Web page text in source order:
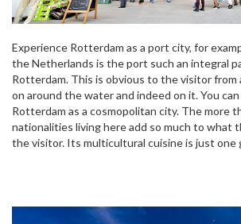
Experience Rotterdam as a port city, for
the Netherlands is the port such an integral
Rotterdam. This is obvious to the visitor from
on around the water and indeed on it. You
Rotterdam as a cosmopolitan city. The more
nationalities living here add so much to what
the visitor. Its multicultural cuisine is just one